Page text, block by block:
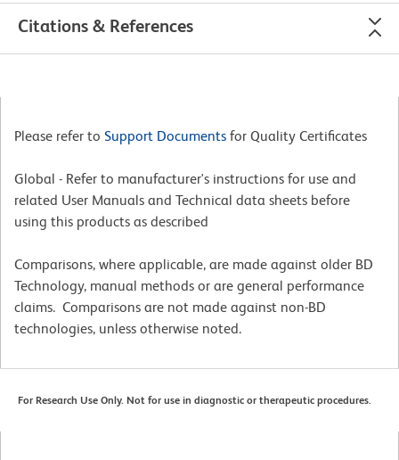
Citations & References
Please refer to Support Documents for Quality Certificates
Global - Refer to manufacturer's instructions for use and
related User Manuals and Technical data sheets before
using this products as described
Comparisons, where applicable, are made against older BD
Technology, manual methods or are general performance
claims. Comparisons are not made against non-BD
technologies, unless otherwise noted.
For Research Use Only. Not for use in diagnostic or therapeutic procedures.